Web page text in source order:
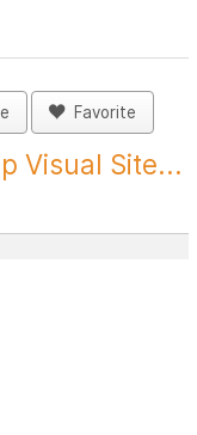
Favorite
Visual Site...